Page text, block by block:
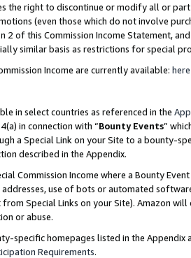
the right to discontinue or modify all or
(even those which do not involve
2 of this Commission Income Statement,
similar basis as restrictions for special
Income are currently available: here
in select countries as referenced in the
in connection with “Bounty Events”
a Special Link on your Site to a bounty-
described in the Appendix.
Commission Income where a Bounty
use of bots or automated
Special Links on your Site). Amazon
or abuse.
specific homepages listed in the
Requirements.